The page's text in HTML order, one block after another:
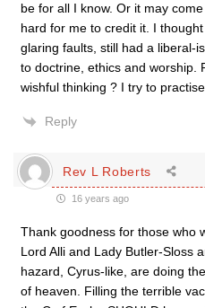
be for all I know. Or it may
hard for me to credit it. I
glaring faults, still had a liberal-
to doctrine, ethics and worship.
wishful thinking ? I try to
Reply
Rev L Roberts
16 years ago
Thank goodness for those who
Lord Alli and Lady Butler-Sloss
hazard, Cyrus-like, are doing
of heaven. Filling the terrible